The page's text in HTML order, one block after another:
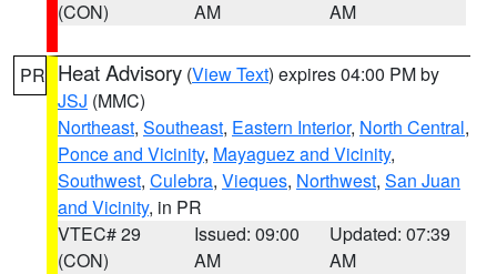
(CON)
AM
AM
PR Heat Advisory (View Text) expires 04:00 PM by
JSJ (MMC)
Northeast, Southeast, Eastern Interior, North Central,
Ponce and Vicinity, Mayaguez and Vicinity,
Southwest, Culebra, Vieques, Northwest, San Juan
and Vicinity, in PR
VTEC# 29
(CON)
Issued: 09:00
AM
Updated: 07:39
AM